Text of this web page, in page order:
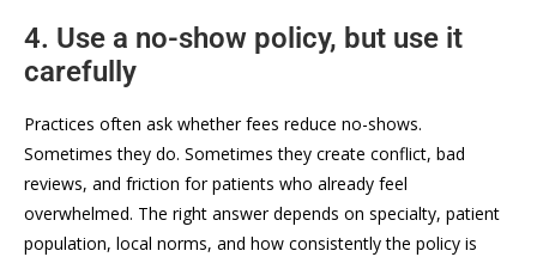
4. Use a no-show policy, but use it
carefully
Practices often ask whether fees reduce no-shows.
Sometimes they do. Sometimes they create conflict, bad
reviews, and friction for patients who already feel
overwhelmed. The right answer depends on specialty, patient
population, local norms, and how consistently the policy is